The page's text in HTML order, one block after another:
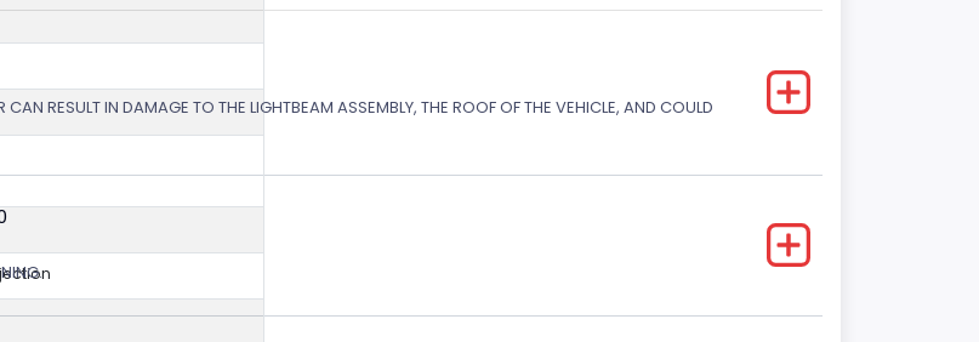
RESULT IN DAMAGE TO THE LIGHTBEAM ASSEMBLY, THE ROOF OF THE VEHICLE, AND COULD